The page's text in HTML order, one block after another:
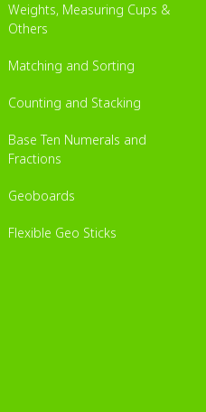
Weights, Measuring Cups &
Others
Matching and Sorting
Counting and Stacking
Base Ten Numerals and
Fractions
Geoboards
Flexible Geo Sticks